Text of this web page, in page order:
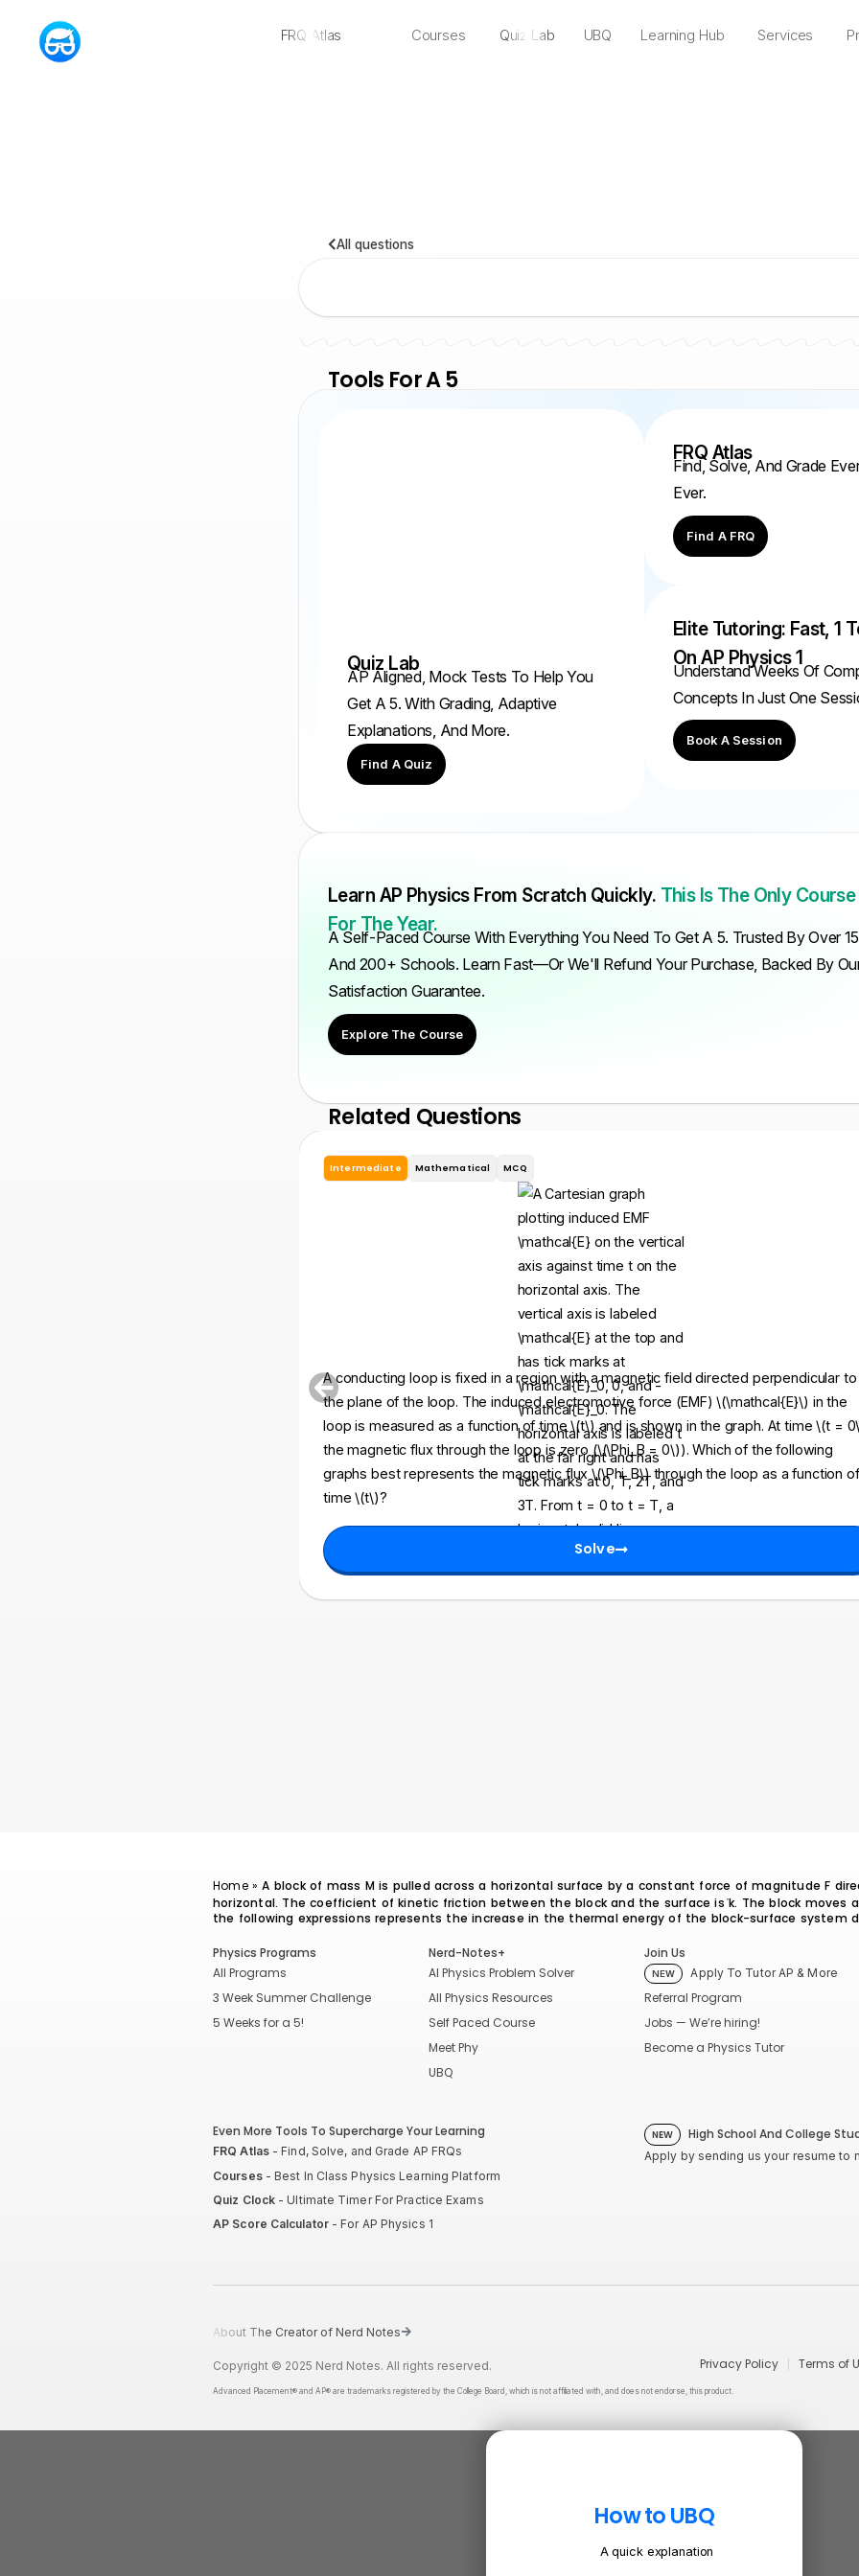
FRQ Atlas Courses Quiz Lab UBQ Learning Hub Services
All questions
Tools For A 5
Quiz Lab
AP Aligned, Mock Tests To Help You
Get A 5. With Grading, Adaptive
Explanations, And More.
Find A Quiz
FRQ Atlas
Find, Solve, And Grade
Ever.
Find A FRQ
Elite Tutoring: Fast, 1
On AP Physics 1
Understand Weeks Of
Concepts In Just One
Book A Session
Learn AP Physics From Scratch Quickly. This Is The Only
For The Year.
A Self-Paced Course With Everything You Need To Get A 5. Trusted By Over
And 200+ Schools. Learn Fast—Or We'll Refund Your Purchase, Backed By
Satisfaction Guarantee.
Explore The Course
Related Questions
Intermediate Mathematical MCQ
A conducting loop is fixed in a region with a magnetic field directed perpendicular to
the plane of the loop. The induced electromotive force (EMF) \(\mathcal{E}\) in the
loop is measured as a function of time \(t\) and is shown in the graph. At time \(t =
the magnetic flux through the loop is zero (\(\Phi_B = 0\)). Which of the following
graphs best represents the magnetic flux \(\Phi_B\) through the loop as a function of
time \(t\)?
Solve
Home»A block of mass M is pulled across a horizontal surface by a constant force of magnitude F
horizontal. The coefficient of kinetic friction between the block and the surface is ̔k. The block moves
the following expressions represents the increase in the thermal energy of the block-surface system
Physics Programs
All Programs
3 Week Summer Challenge
5 Weeks for a 5!
Nerd-Notes+
AI Physics Problem Solver
All Physics Resources
Self Paced Course
Meet Phy
UBQ
Join Us
NEW Apply To Tutor AP & More
Referral Program
Jobs — We’re hiring!
Become a Physics Tutor
Even More Tools To Supercharge Your Learning
FRQ Atlas- Find, Solve, and Grade AP FRQs
Courses- Best In Class Physics Learning Platform
Quiz Clock - Ultimate Timer For Practice Exams
AP Score Calculator- For AP Physics 1
NEW High School And College
Apply by sending us your resume to
About The Creator of Nerd Notes
Copyright © 2025 Nerd Notes. All rights reserved. Privacy Policy Terms of
Advanced Placement® and AP® are trademarks registered by the College Board, which is not affiliated with, and does not endorse, this product.
How to UBQ
A quick explanation